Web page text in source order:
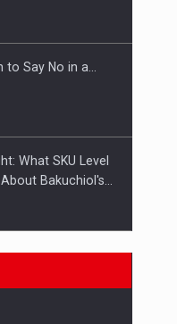
a…
to Say No in a…
What SKU Level
Bakuchiol's…
retailers who fail